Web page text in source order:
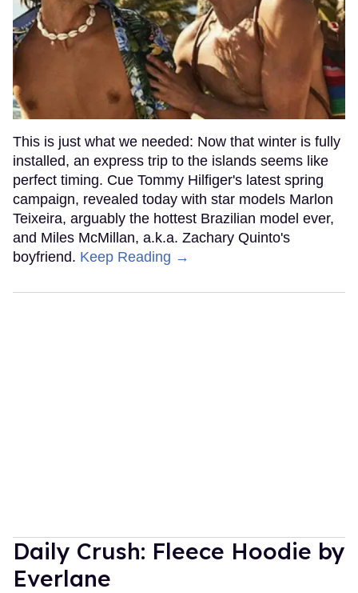
This is just what we needed: Now that winter is fully
installed, an express trip to the islands seems like
perfect timing. Cue Tommy Hilfiger's latest spring
campaign, revealed today with star models Marlon
Teixeira, arguably the hottest Brazilian model ever,
and Miles McMillan, a.k.a. Zachary Quinto's
boyfriend. Keep Reading →
Daily Crush: Fleece Hoodie by
Everlane